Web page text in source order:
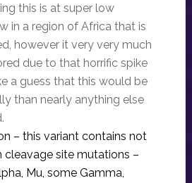
this is at super low
in a region of Africa that is
however it very very much
due to that horrific spike
a guess that this would be
than nearly anything else
– this variant contains not
cleavage site mutations –
Mu, some Gamma,